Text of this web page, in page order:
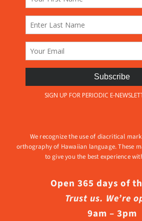
We recognize the use of diacritical
orthography of Hawaiian language. These
to give you the best experience
Open 365 days of
Trust us. We’re
9am – 3pm